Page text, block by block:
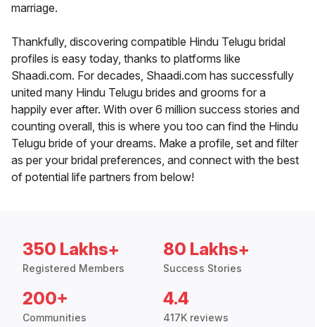
marriage.
Thankfully, discovering compatible Hindu Telugu bridal
profiles is easy today, thanks to platforms like
Shaadi.com. For decades, Shaadi.com has successfully
united many Hindu Telugu brides and grooms for a
happily ever after. With over 6 million success stories and
counting overall, this is where you too can find the Hindu
Telugu bride of your dreams. Make a profile, set and filter
as per your bridal preferences, and connect with the best
of potential life partners from below!
350 Lakhs+
Registered Members
80 Lakhs+
Success Stories
200+
Communities
4.4
417K reviews